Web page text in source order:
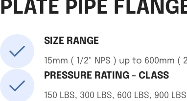
PLATE PIPE
SIZE RANGE
15mm ( 1/2" NPS ) up to 600mm (
PRESSURE RATING - CLASS
150 LBS, 300 LBS, 600 LBS, 900